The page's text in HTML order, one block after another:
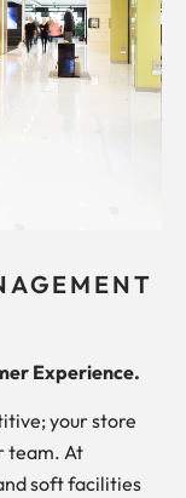
Experience.
your store
team. At
soft facilities